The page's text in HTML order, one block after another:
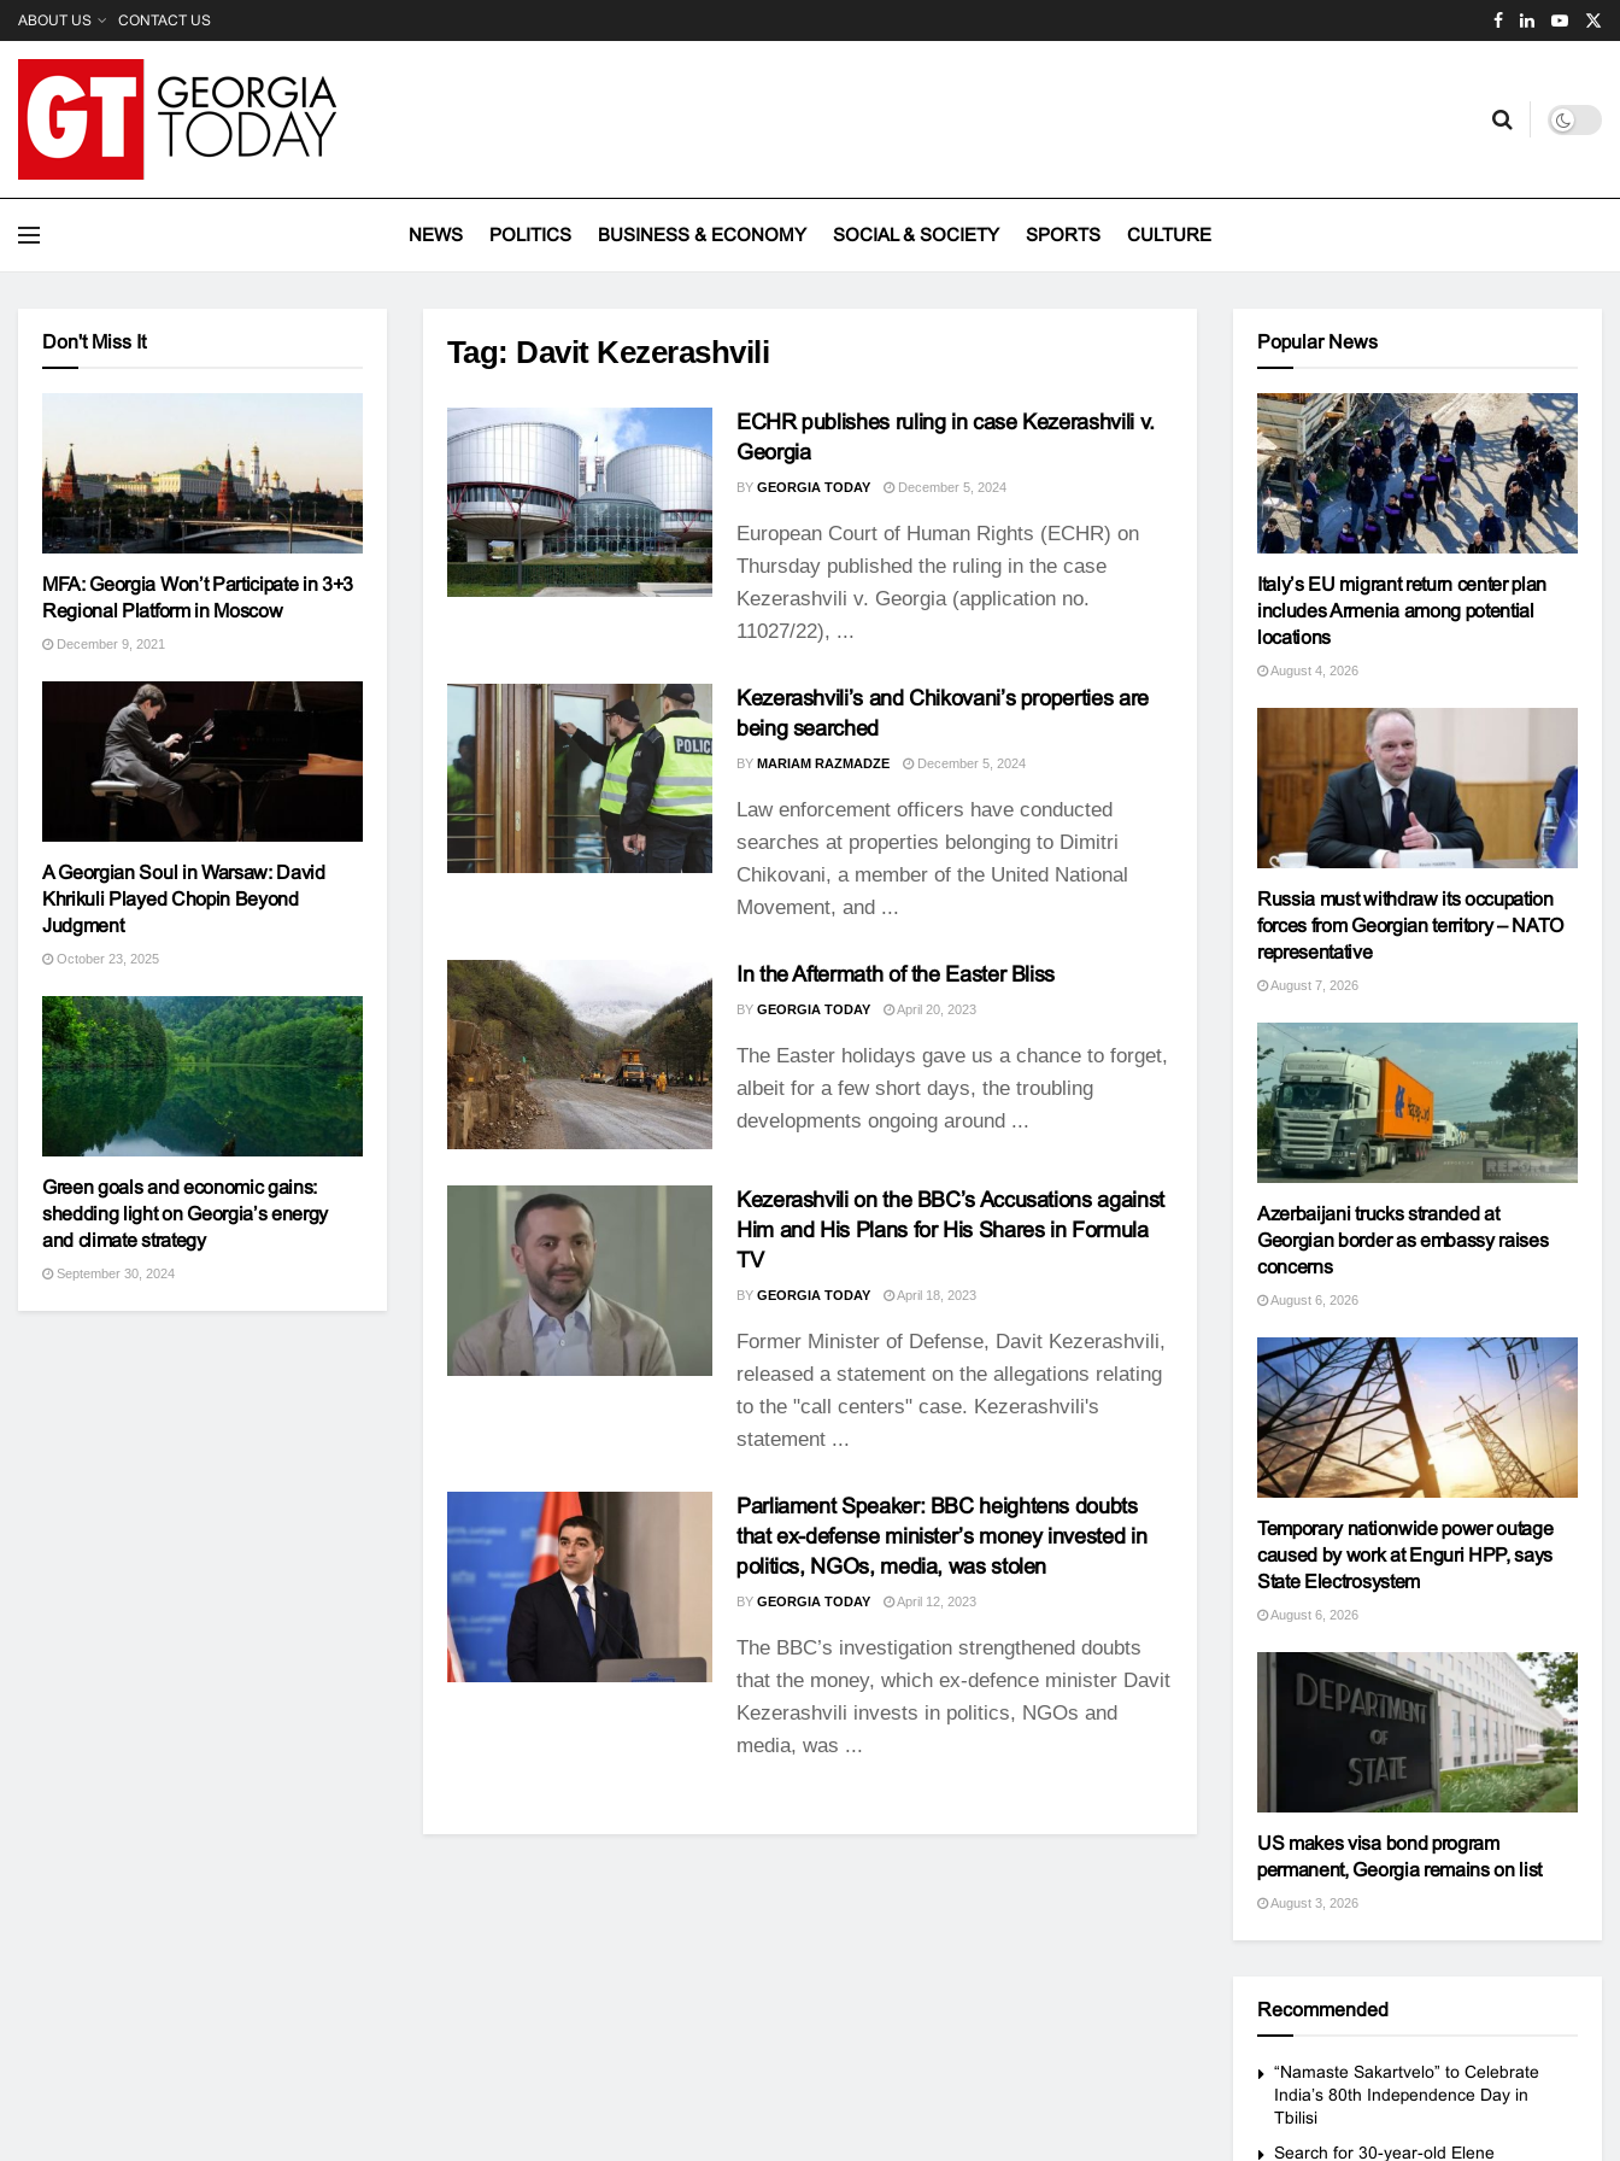
ABOUT US CONTACT US
NEWS POLITICS BUSINESS & ECONOMY SOCIAL & SOCIETY SPORTS CULTURE
Tag: Davit Kezerashvili
ECHR publishes ruling in case Kezerashvili v.
Georgia
BY GEORGIA TODAY December 5, 2024
European Court of Human Rights (ECHR) on
Thursday published the ruling in the case
Kezerashvili v. Georgia (application no.
11027/22), ...
Kezerashvili’s and Chikovani’s properties are
being searched
BY MARIAM RAZMADZE December 5, 2024
Law enforcement officers have conducted
searches at properties belonging to Dimitri
Chikovani, a member of the United National
Movement, and ...
In the Aftermath of the Easter Bliss
BY GEORGIA TODAY April 20, 2023
The Easter holidays gave us a chance to forget,
albeit for a few short days, the troubling
developments ongoing around ...
Kezerashvili on the BBC’s Accusations against
Him and His Plans for His Shares in Formula
TV
BY GEORGIA TODAY April 18, 2023
Former Minister of Defense, Davit Kezerashvili,
released a statement on the allegations relating
to the "call centers" case. Kezerashvili's
statement ...
Parliament Speaker: BBC heightens doubts
that ex-defense minister’s money invested in
politics, NGOs, media, was stolen
BY GEORGIA TODAY April 12, 2023
The BBC’s investigation strengthened doubts
that the money, which ex-defence minister Davit
Kezerashvili invests in politics, NGOs and
media, was ...
Don't Miss It
MFA: Georgia Won’t Participate in 3+3
Regional Platform in Moscow
December 9, 2021
A Georgian Soul in Warsaw: David
Khrikuli Played Chopin Beyond
Judgment
October 23, 2025
Green goals and economic gains:
shedding light on Georgia’s energy
and climate strategy
September 30, 2024
Popular News
Italy’s EU migrant return center plan
includes Armenia among potential
locations
August 4, 2026
Russia must withdraw its occupation
forces from Georgian territory – NATO
representative
August 7, 2026
Azerbaijani trucks stranded at
Georgian border as embassy raises
concerns
August 6, 2026
Temporary nationwide power outage
caused by work at Enguri HPP, says
State Electrosystem
August 6, 2026
US makes visa bond program
permanent, Georgia remains on list
August 3, 2026
Recommended
“Namaste Sakartvelo” to Celebrate
India’s 80th Independence Day in
Tbilisi
Search for 30-year-old Elene